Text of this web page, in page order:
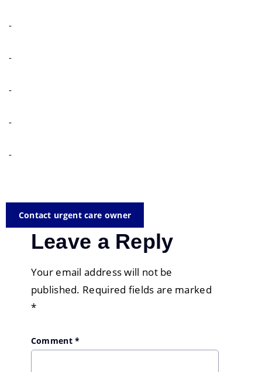
-
-
-
-
-
Contact urgent care owner
Leave a Reply
Your email address will not be
published. Required fields are marked
*
Comment*